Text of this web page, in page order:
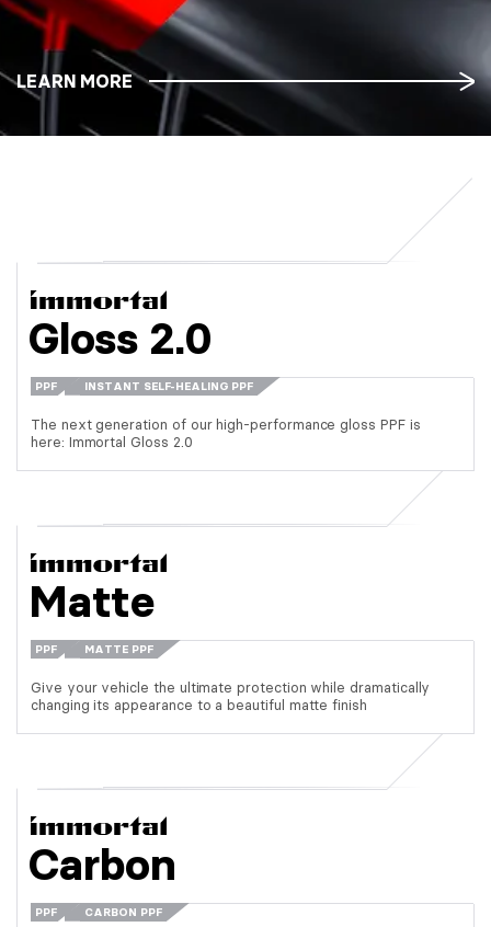
LEARN MORE
Gloss 2.0
PPF INSTANT SELF-HEALING PPF
The next generation of our high-performance gloss PPF is
here: Immortal Gloss 2.0
Matte
PPF MATTE PPF
Give your vehicle the ultimate protection while dramatically
changing its appearance to a beautiful matte finish
Carbon
PPF CARBON PPF